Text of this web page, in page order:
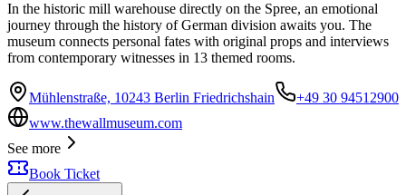
In the historic mill warehouse directly on the Spree, an emotional
journey through the history of German division awaits you. The
museum connects personal fates with original props and interviews
from contemporary witnesses in 13 themed rooms.
Mühlenstraße, 10243 Berlin Friedrichshain
+49 30 94512900
www.thewallmuseum.com
See more
Book Ticket